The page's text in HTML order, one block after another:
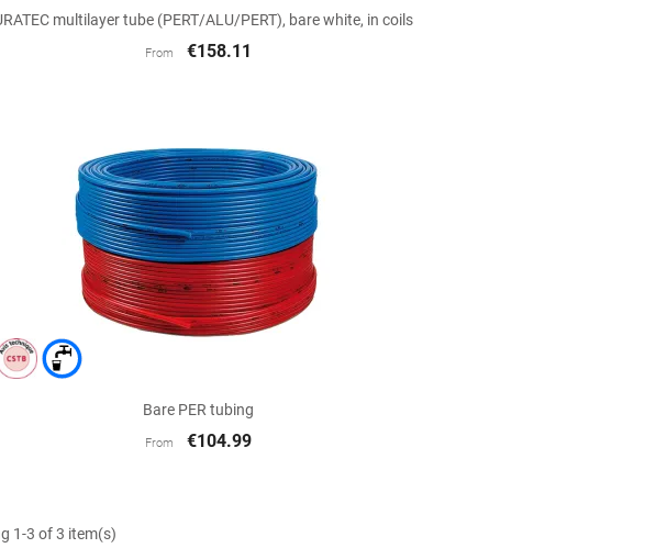
Quick view
multilayer tube (PERT/ALU/PERT), bare white, in coils
From €158.11
Quick view
Bare PER tubing
From €104.99
1-3 of 3 item(s)